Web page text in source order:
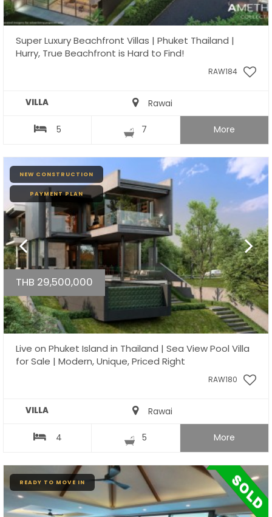
Super Luxury Beachfront Villas | Phuket Thailand |
Hurry, True Beachfront is Hard to Find!
RAW184
VILLA Rawai
5 7 More
NEW CONSTRUCTION
PAYMENT PLAN
THB 29,500,000
Live on Phuket Island in Thailand | Sea View Pool Villa
for Sale | Modern, Unique, Priced Right
RAW180
VILLA Rawai
4 5 More
READY TO MOVE IN